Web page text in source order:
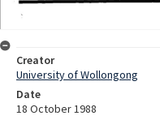
Creator
University of Wollongong
Date
18 October 1988